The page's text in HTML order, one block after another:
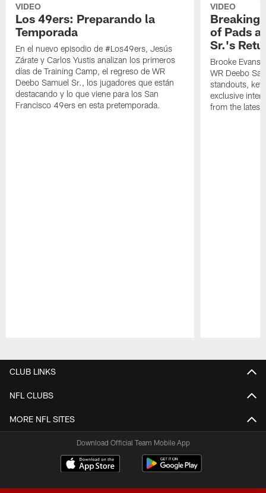
VIDEO
Los 49ers: Preparando la
Temporada
En el nuevo episodio de #Los49ers, Jesús
Zárate y Carlos Yustis analizan los primeros
días de Training Camp, el regreso de WR
Deebo Samuel Sr., los jugadores que están
destacando y lo que viene para los San
Francisco 49ers en esta pretemporada.
VIDEO
Breaking
of Pads
Sr.'s
Brooke Evans
WR Deebo
standouts,
exclusive
from the latest
CLUB LINKS
NFL CLUBS
MORE NFL SITES
Download Official Team Mobile App